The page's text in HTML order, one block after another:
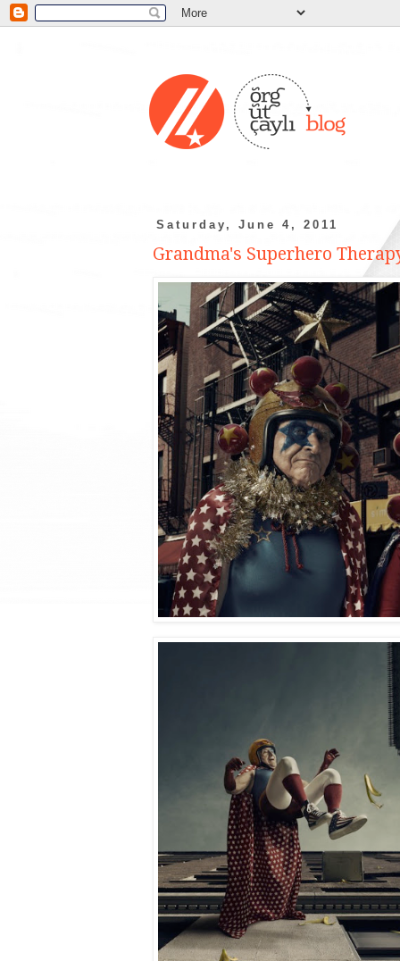
Saturday, June 4, 2011
Grandma's Superhero